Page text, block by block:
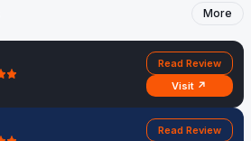
More
Read Review
Visit ↗
Read Review